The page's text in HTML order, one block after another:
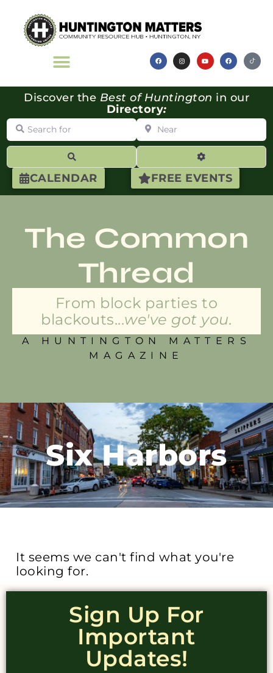
CALENDAR FREE EVENTS
Discover the Best of Huntington in our
Directory:
Search for Near
Advanced
The Common
Thread
From block parties to
blackouts...we've got you.
A HUNTINGTON MATTERS
MAGAZINE
Six Harbors
It seems we can't find what you're
looking for.
Sign Up For
Important
Updates!